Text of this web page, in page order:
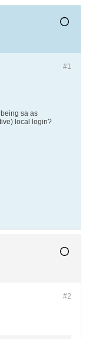
#1
sa as
local login?
#2